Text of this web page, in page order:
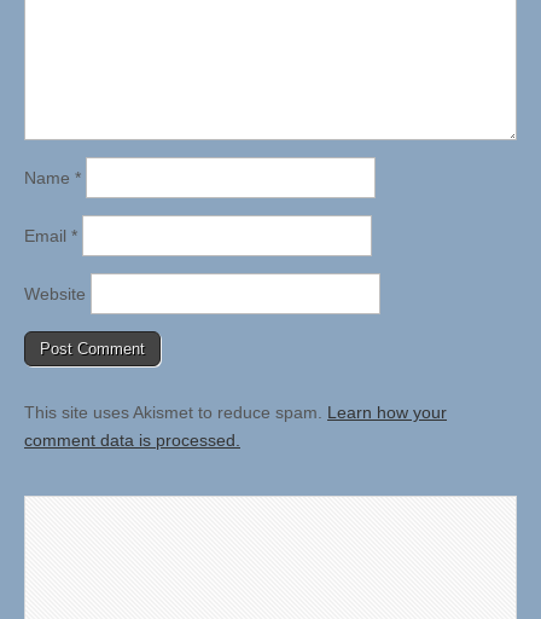
Name *
Email *
Website
This site uses Akismet to reduce spam. Learn how your
comment data is processed.